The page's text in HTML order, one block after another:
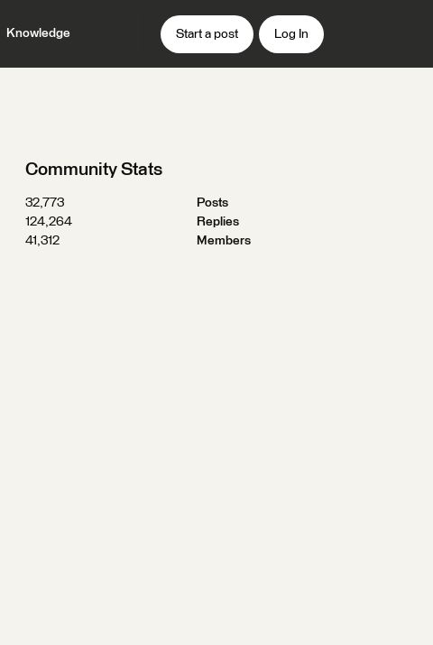
Knowledge Start a post Log In
Community Stats
32,773
Posts
124,264
Replies
41,312
Members